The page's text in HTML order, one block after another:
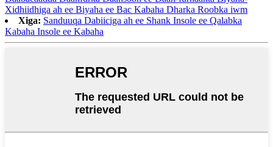
Xidhiidhiga ah ee Biyaha ee Bac Kabaha Dharka Roobka iwm
Xiga: Sanduuqa Dabiiciga ah ee Shank Insole ee Qalabka
Kabaha Insole ee Kabaha